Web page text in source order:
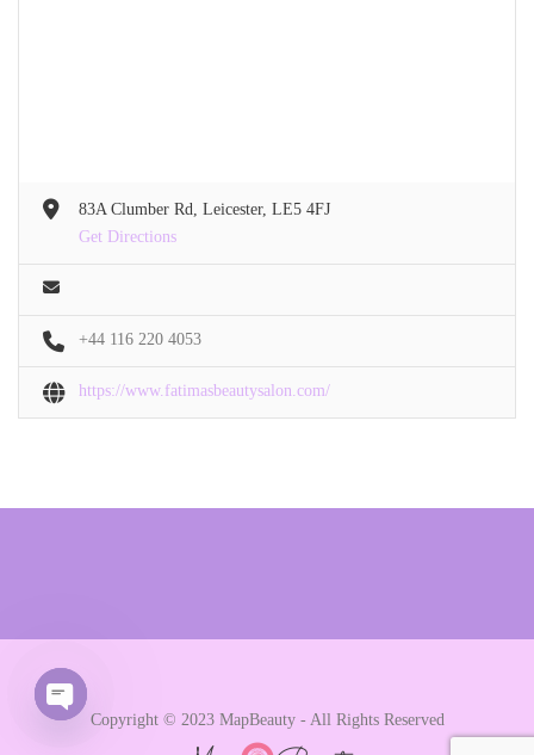
83A Clumber Rd, Leicester, LE5 4FJ
Get Directions
+44 116 220 4053
https://www.fatimasbeautysalon.com/
Copyright © 2023 MapBeauty - All Rights Reserved
Open chaty